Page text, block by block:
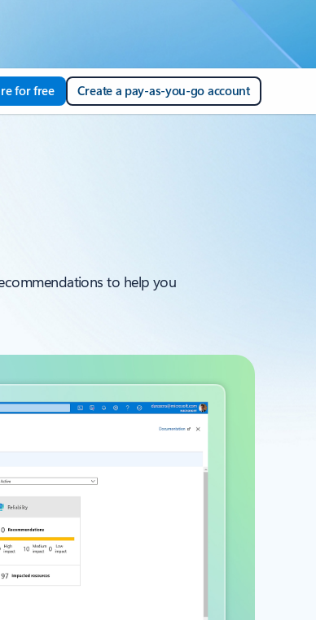
for free Create a pay-as-you-go account
to help you